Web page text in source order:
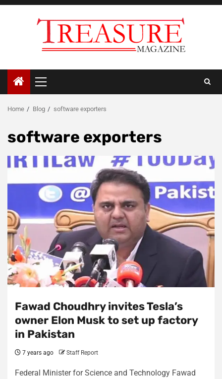
Skip
Primary
Menu
Home Blog software exporters
software exporters
Fawad Choudhry invites Tesla’s
owner Elon Musk to set up factory
in Pakistan
7 years ago Staff Report
Federal Minister for Science and Technology Fawad